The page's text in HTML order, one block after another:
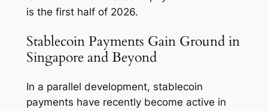
is the first half of 2026.
Stablecoin Payments Gain Ground in
Singapore and Beyond
In a parallel development, stablecoin
payments have recently become active in